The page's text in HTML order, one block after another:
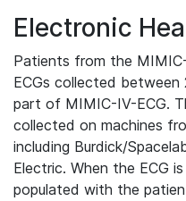
Electronic
Patients from the
ECGs collected between
part of MIMIC-IV-ECG.
collected on machines
including Burdick/
Electric. When the ECG
populated with the